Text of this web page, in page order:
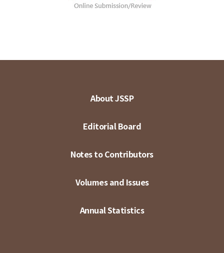
About JSSP
Editorial Board
Notes to Contributors
Volumes and Issues
Annual Statistics